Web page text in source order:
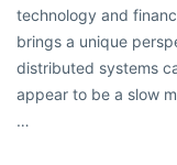
technology and
brings a unique
distributed systems
appear to be a slow
…